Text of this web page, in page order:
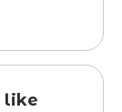
like